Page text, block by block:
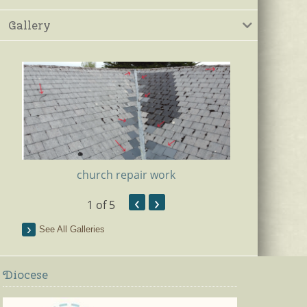
Gallery
church repair work
1 of 5 ‹ ›
See All Galleries
Diocese